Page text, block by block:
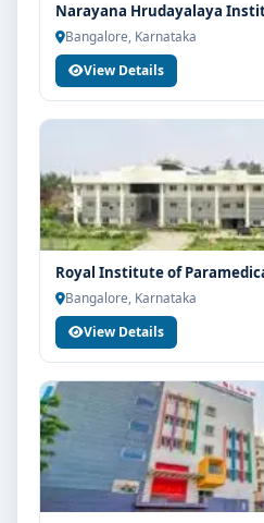
Narayana Hrudayalaya
Bangalore, Karnataka
View Details
Royal Institute of
Bangalore, Karnataka
View Details